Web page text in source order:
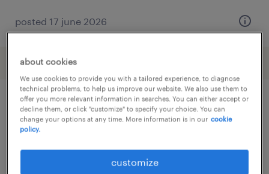
posted 17 june 2026
other Engineering jobs
administrativo (6)
analista miglioramento continuo
about cookies
We use cookies to provide you with a tailored experience, to diagnose
technical problems, to help us improve our website. We also use them to
offer you more relevant information in searches. You can either accept or
decline them, or click "customize" to specify your choice. You can
change your options at any time. More information is in our cookie
policy.
customize